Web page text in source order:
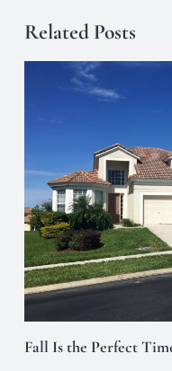
Related Posts
Fall Is the Perfect